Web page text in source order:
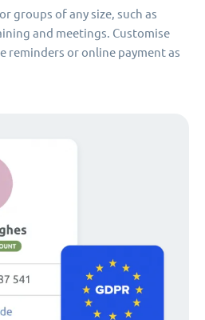
groups of any size, such as
and meetings. Customise
reminders or online payment as